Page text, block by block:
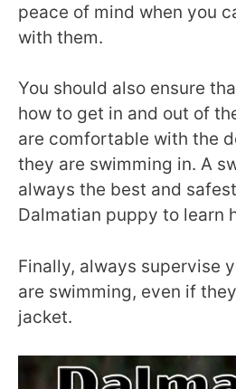
peace of mind when you
with them.
You should also ensure
how to get in and out of
are comfortable with the
they are swimming in. A
always the best and
Dalmatian puppy to learn
Finally, always supervise
are swimming, even if
jacket.